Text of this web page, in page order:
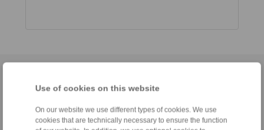
Use of cookies on this website
On our website we use different types of cookies. We use
cookies that are technically necessary to ensure the function
Conditions of Sale |Whistleblower platform